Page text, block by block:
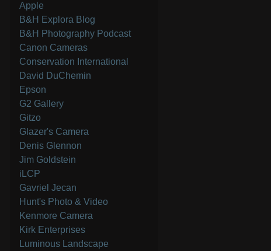
Apple
B&H Explora Blog
B&H Photography Podcast
Canon Cameras
Conservation International
David DuChemin
Epson
G2 Gallery
Gitzo
Glazer's Camera
Denis Glennon
Jim Goldstein
iLCP
Gavriel Jecan
Hunt's Photo & Video
Kenmore Camera
Kirk Enterprises
Luminous Landscape